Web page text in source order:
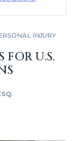
INJURY
FOR U.S.